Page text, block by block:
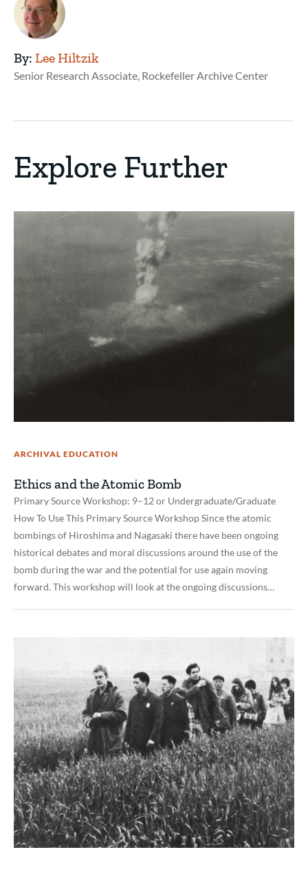
By: Lee Hiltzik
Senior Research Associate, Rockefeller Archive Center
Explore Further
ARCHIVAL EDUCATION
Ethics and the Atomic Bomb
Primary Source Workshop: 9–12 or Undergraduate/Graduate
How To Use This Primary Source Workshop Since the atomic
bombings of Hiroshima and Nagasaki there have been ongoing
historical debates and moral discussions around the use of the
bomb during the war and the potential for use again moving
forward. This workshop will look at the ongoing discussions…